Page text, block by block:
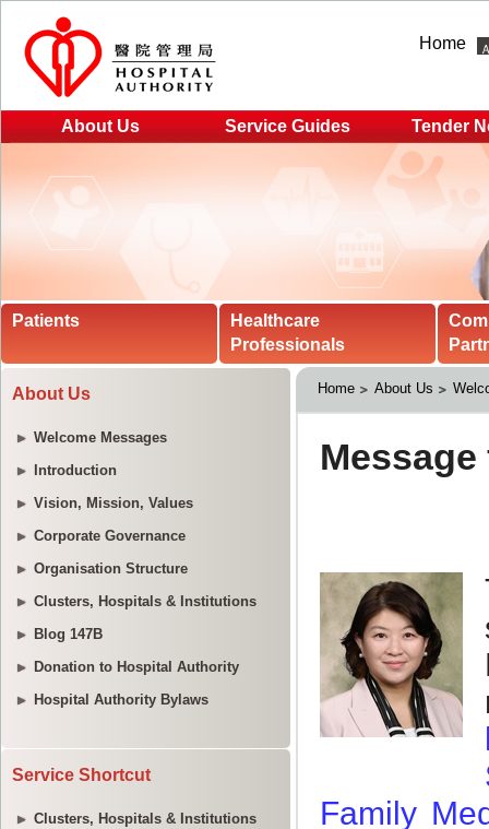
Home
About Us Service Guides Tender
Patients
Healthcare
Professionals
About Us
Welcome Messages
Introduction
Vision, Mission, Values
Corporate Governance
Organisation Structure
Clusters, Hospitals & Institutions
Blog 147B
Donation to Hospital Authority
Hospital Authority Bylaws
Service Shortcut
Clusters, Hospitals & Institutions
Home About Us